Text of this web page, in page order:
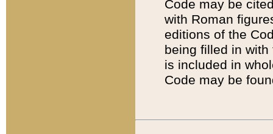
Code may be
with Roman
editions of the
being filled in
is included in
Code may be